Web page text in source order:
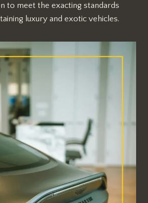
to meet the exacting standards
luxury and exotic vehicles.